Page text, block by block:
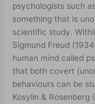
psychologists such
something that is
scientific study.
Sigmund Freud
human mind called
that both covert
behaviours can be
Kosylin &